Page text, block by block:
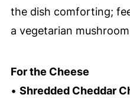
the dish comforting;
a vegetarian
For the Cheese
• Shredded Cheddar